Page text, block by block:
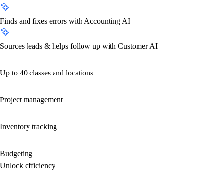
Finds and fixes errors with Accounting AI
Sources leads & helps follow up with Customer AI
Up to 40 classes and locations
Project management
Inventory tracking
Budgeting
Unlock efficiency